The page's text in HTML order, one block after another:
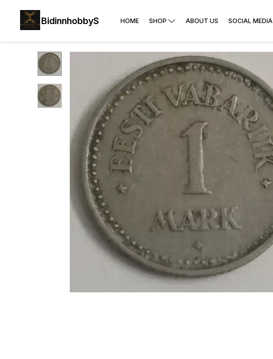
BidinnhobbyS HOME SHOP ABOUT US SOCIAL MEDIA